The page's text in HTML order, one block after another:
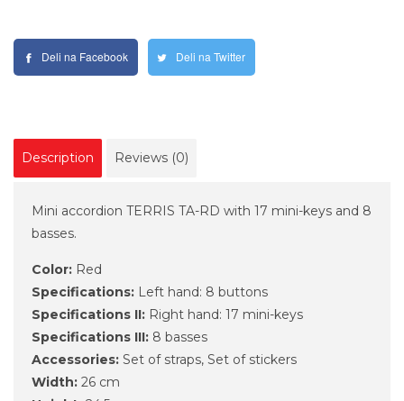
Deli na Facebook Deli na Twitter
Description Reviews (0)
Mini accordion TERRIS TA-RD with 17 mini-keys and 8
basses.
Color: Red
Specifications: Left hand: 8 buttons
Specifications II: Right hand: 17 mini-keys
Specifications III: 8 basses
Accessories: Set of straps, Set of stickers
Width: 26 cm